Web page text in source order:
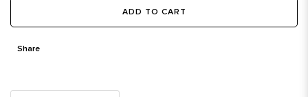
ADD TO CART
Share